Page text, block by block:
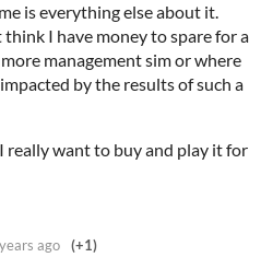
is everything else about it.
I have money to spare for a
management sim or where
by the results of such a
really want to buy and play it for
ago (+1)